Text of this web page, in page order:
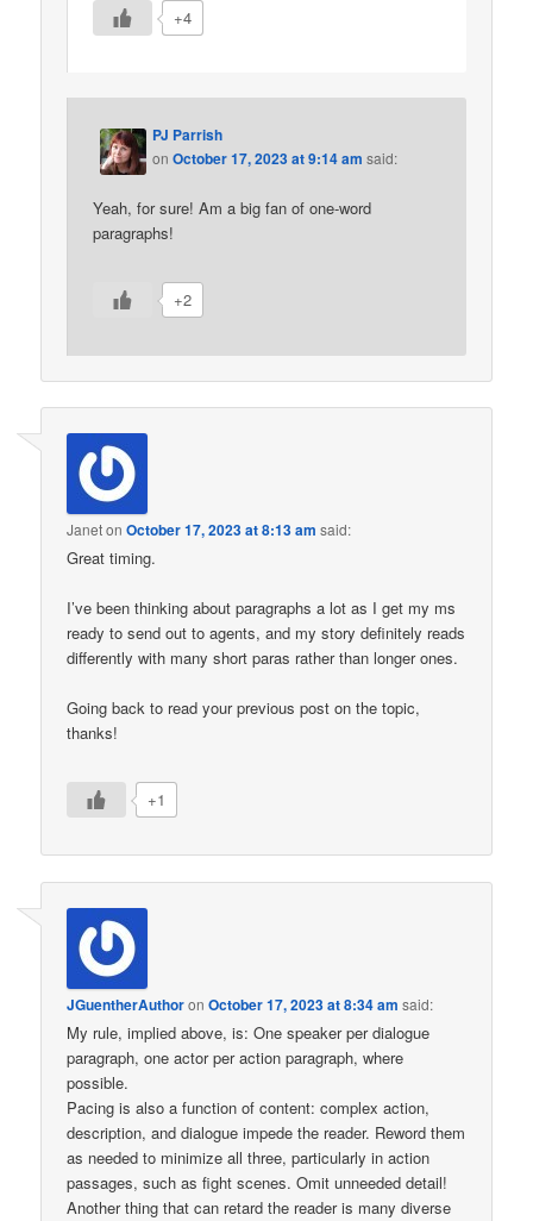
+4
PJ Parrish
onOctober 17, 2023 at 9:14 am said:
Yeah, for sure! Am a big fan of one-word
paragraphs!
+2
JanetonOctober 17, 2023 at 8:13 am said:
Great timing.
I’ve been thinking about paragraphs a lot as I get my ms
ready to send out to agents, and my story definitely reads
differently with many short paras rather than longer ones.
Going back to read your previous post on the topic,
thanks!
+1
JGuentherAuthoronOctober 17, 2023 at 8:34 am said:
My rule, implied above, is: One speaker per dialogue
paragraph, one actor per action paragraph, where
possible.
Pacing is also a function of content: complex action,
description, and dialogue impede the reader. Reword them
as needed to minimize all three, particularly in action
passages, such as fight scenes. Omit unneeded detail!
Another thing that can retard the reader is many diverse